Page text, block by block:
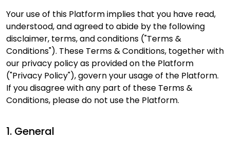
Your use of this Platform implies that you have read,
understood, and agreed to abide by the following
disclaimer, terms, and conditions ("Terms &
Conditions"). These Terms & Conditions, together with
our privacy policy as provided on the Platform
("Privacy Policy"), govern your usage of the Platform.
If you disagree with any part of these Terms &
Conditions, please do not use the Platform.
1. General